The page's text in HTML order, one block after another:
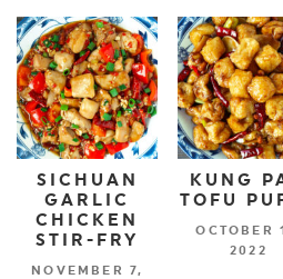
SICHUAN
GARLIC
CHICKEN
STIR-FRY
NOVEMBER 7,
KUNG
TOFU
OCTOBER
2022